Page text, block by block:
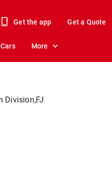
Get the app Get a Quote
Cars More